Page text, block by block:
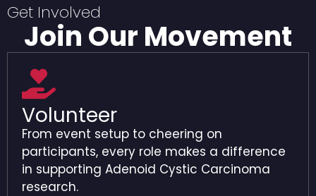
Get Involved
Join Our Movement
Volunteer
From event setup to cheering on
participants, every role makes a difference
in supporting Adenoid Cystic Carcinoma
research.